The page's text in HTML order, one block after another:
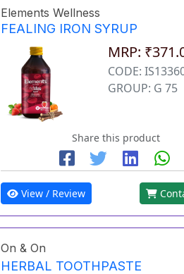
Elements Wellness
FEALING IRON SYRUP
MRP:
CODE:
GROUP: G 75
Share this product
View / Review
On & On
HERBAL TOOTHPASTE